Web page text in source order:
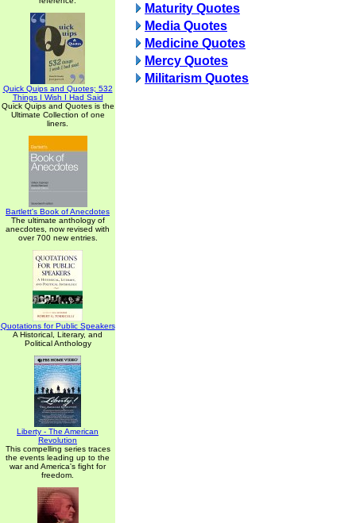
Quick Quips and Quotes; 532
Things I Wish I Had Said
Quick Quips and Quotes is the
Ultimate Collection of one
liners.
Bartlett's Book of Anecdotes
The ultimate anthology of
anecdotes, now revised with
over 700 new entries.
Quotations for Public Speakers
A Historical, Literary, and
Political Anthology
Liberty - The American
Revolution
This compelling series traces
the events leading up to the
war and America's fight for
freedom.
Maturity Quotes
Media Quotes
Medicine Quotes
Mercy Quotes
Militarism Quotes